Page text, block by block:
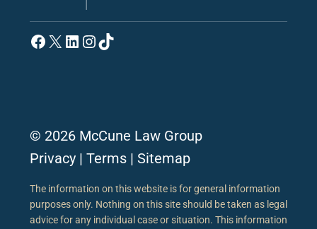
Facebook
X LinkedIn
Instagram
TikTok
© 2026 McCune Law Group
Privacy | Terms | Sitemap
The information on this website is for general information
purposes only. Nothing on this site should be taken as legal
advice for any individual case or situation. This information